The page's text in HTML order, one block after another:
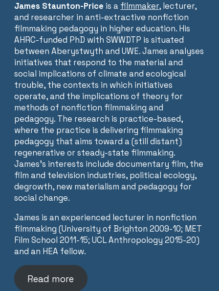
James Staunton-Price is a filmmaker, lecturer,
and researcher in anti-extractive nonfiction
filmmaking pedagogy in higher education. His
AHRC-funded PhD with SWWDTP is situated
between Aberystwyth and UWE. James analyses
initiatives that respond to the material and
social implications of climate and ecological
trouble, the contexts in which initiatives
operate, and the implications of theory for
methods of nonfiction filmmaking and
pedagogy. The research is practice-based,
where the practice is delivering filmmaking
pedagogy that aims toward a (still distant)
regenerative or steady-state filmmaking.
James’s interests include documentary film, the
film and television industries, political ecology,
degrowth, new materialism and pedagogy for
social change.
James is an experienced lecturer in nonfiction
filmmaking (University of Brighton 2009-10; MET
Film School 2011-15; UCL Anthropology 2015-20)
and an HEA fellow.
Read more